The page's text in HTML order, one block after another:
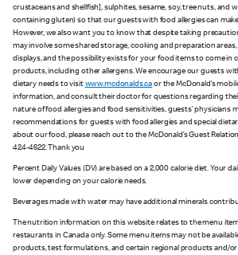
crustaceans and shellfish], sulphites, sesame, soy, tree nuts, and
containing gluten) so that our guests with food allergies can
However, we also want you to know that despite taking
may involve some shared storage, cooking and preparation
displays, and the possibility exists for your food items to come in
products, including other allergens. We encourage our guests
dietary needs to visit www.mcdonalds.ca or the McDonald’s
information, and consult their doctor for questions regarding
nature of food allergies and food sensitivities, guests’ physicians
recommendations for guests with food allergies and special
about our food, please reach out to the McDonald’s Guest
424-4622. Thank you
Percent Daily Values (DV) are based on a 2,000 calorie diet. Your
lower depending on your calorie needs.
Beverages made with water may have additional minerals
The nutrition information on this website relates to the menu
restaurants in Canada only. Some menu items may not be
products, test formulations, and certain regional products and/